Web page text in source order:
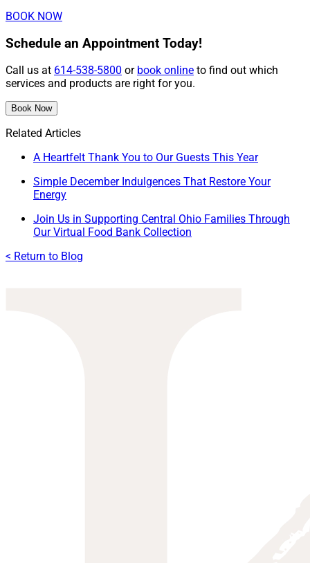
BOOK NOW
Schedule an Appointment Today!
Call us at 614-538-5800 or book online to find out which
services and products are right for you.
Book Now
Related Articles
A Heartfelt Thank You to Our Guests This Year
Simple December Indulgences That Restore Your
Energy
Join Us in Supporting Central Ohio Families Through
Our Virtual Food Bank Collection
< Return to Blog